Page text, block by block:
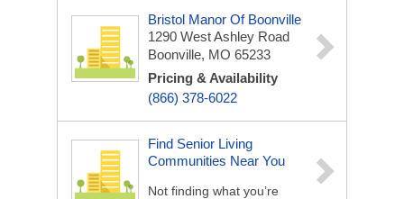
Bristol Manor Of Boonville
1290 West Ashley Road
Boonville, MO 65233
Pricing & Availability
(866) 378-6022
Find Senior Living
Communities Near You
Not finding what you’re